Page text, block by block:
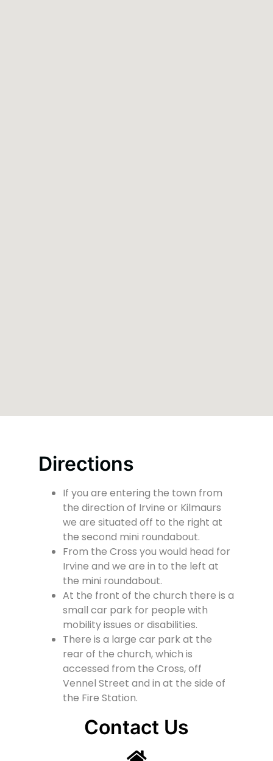
Directions
If you are entering the town from
the direction of Irvine or Kilmaurs
we are situated off to the right at
the second mini roundabout.
From the Cross you would head for
Irvine and we are in to the left at
the mini roundabout.
At the front of the church there is a
small car park for people with
mobility issues or disabilities.
There is a large car park at the
rear of the church, which is
accessed from the Cross, off
Vennel Street and in at the side of
the Fire Station.
Contact Us